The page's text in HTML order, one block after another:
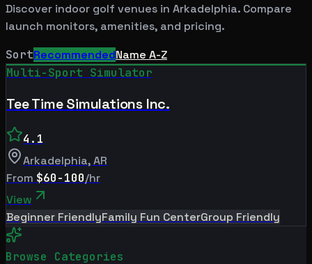
Discover indoor golf venues in Arkadelphia. Compare
launch monitors, amenities, and pricing.
SortRecommendedName A-Z
Multi-Sport Simulator
Tee Time Simulations Inc.
4.1
Arkadelphia,AR
From $60-100/hr
View
Beginner FriendlyFamily Fun CenterGroup Friendly
Browse Categories